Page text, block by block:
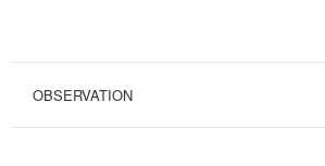
OBSERVATION